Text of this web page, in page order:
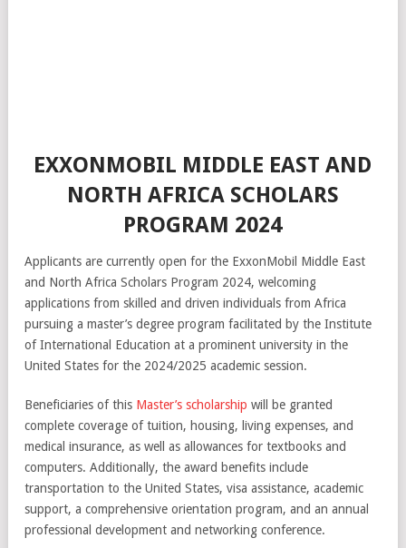
EXXONMOBIL MIDDLE EAST AND
NORTH AFRICA SCHOLARS
PROGRAM 2024
Applicants are currently open for the ExxonMobil Middle East
and North Africa Scholars Program 2024, welcoming
applications from skilled and driven individuals from Africa
pursuing a master’s degree program facilitated by the Institute
of International Education at a prominent university in the
United States for the 2024/2025 academic session.
Beneficiaries of this Master’s scholarship will be granted
complete coverage of tuition, housing, living expenses, and
medical insurance, as well as allowances for textbooks and
computers. Additionally, the award benefits include
transportation to the United States, visa assistance, academic
support, a comprehensive orientation program, and an annual
professional development and networking conference.